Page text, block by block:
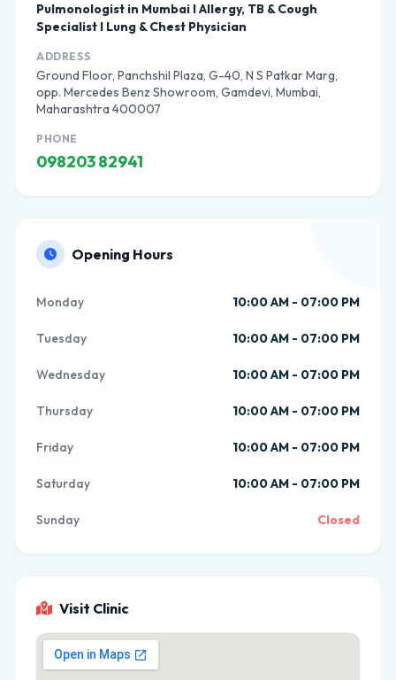
Pulmonologist in Mumbai I Allergy, TB & Cough
Specialist I Lung & Chest Physician
ADDRESS
Ground Floor, Panchshil Plaza, G-40, N S Patkar Marg,
opp. Mercedes Benz Showroom, Gamdevi, Mumbai,
Maharashtra 400007
PHONE
098203 82941
Opening Hours
Monday 10:00 AM - 07:00 PM
Tuesday 10:00 AM - 07:00 PM
Wednesday 10:00 AM - 07:00 PM
Thursday 10:00 AM - 07:00 PM
Friday 10:00 AM - 07:00 PM
Saturday 10:00 AM - 07:00 PM
Sunday Closed
Visit Clinic